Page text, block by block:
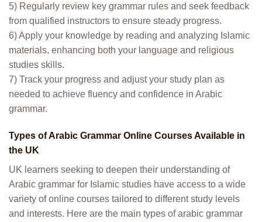
5) Regularly review key grammar rules and seek feedback
from qualified instructors to ensure steady progress.
6) Apply your knowledge by reading and analyzing Islamic
materials, enhancing both your language and religious
studies skills.
7) Track your progress and adjust your study plan as
needed to achieve fluency and confidence in Arabic
grammar.
Types of Arabic Grammar Online Courses Available in
the UK
UK learners seeking to deepen their understanding of
Arabic grammar for Islamic studies have access to a wide
variety of online courses tailored to different study levels
and interests. Here are the main types of arabic grammar